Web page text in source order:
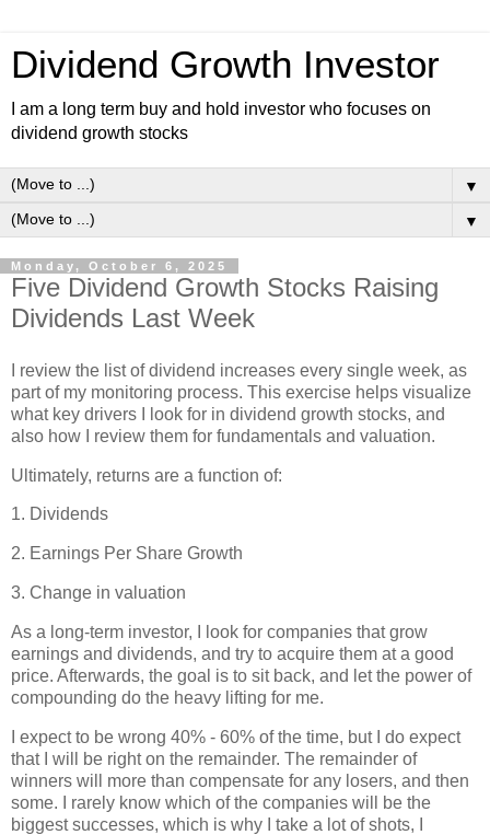
Dividend Growth Investor
I am a long term buy and hold investor who focuses on
dividend growth stocks
▼
▼
Monday, October 6, 2025
Five Dividend Growth Stocks Raising
Dividends Last Week
I review the list of dividend increases every single week, as
part of my monitoring process. This exercise helps visualize
what key drivers I look for in dividend growth stocks, and
also how I review them for fundamentals and valuation.
Ultimately, returns are a function of:
1. Dividends
2. Earnings Per Share Growth
3. Change in valuation
As a long-term investor, I look for companies that grow
earnings and dividends, and try to acquire them at a good
price. Afterwards, the goal is to sit back, and let the power of
compounding do the heavy lifting for me.
I expect to be wrong 40% - 60% of the time, but I do expect
that I will be right on the remainder. The remainder of
winners will more than compensate for any losers, and then
some. I rarely know which of the companies will be the
biggest successes, which is why I take a lot of shots, I